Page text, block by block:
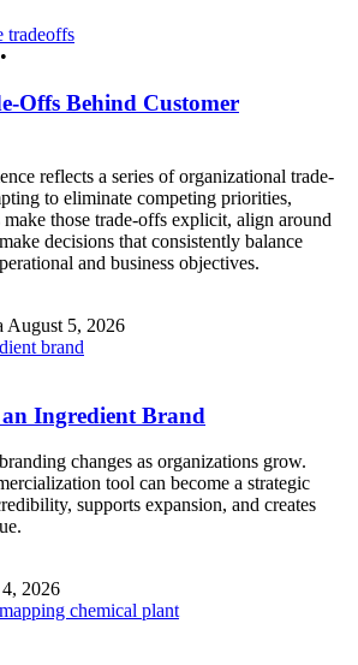
Offs Behind Customer
reflects a series of organizational trade-
to eliminate competing priorities,
those trade-offs explicit, align around
decisions that consistently balance
and business objectives.
August 5, 2026
Ingredient Brand
changes as organizations grow.
tool can become a strategic
supports expansion, and creates
2026